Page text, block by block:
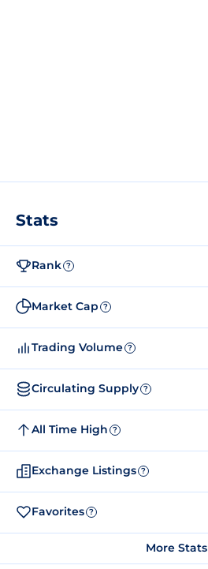
Stats
Rank ?
Market Cap ?
Trading Volume ?
Circulating Supply ?
All Time High ?
Exchange Listings ?
Favorites ?
More Stats